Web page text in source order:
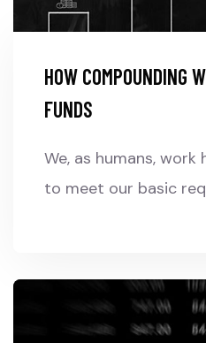
HOW COMPOUNDING
FUNDS
We, as humans,
to meet our basic